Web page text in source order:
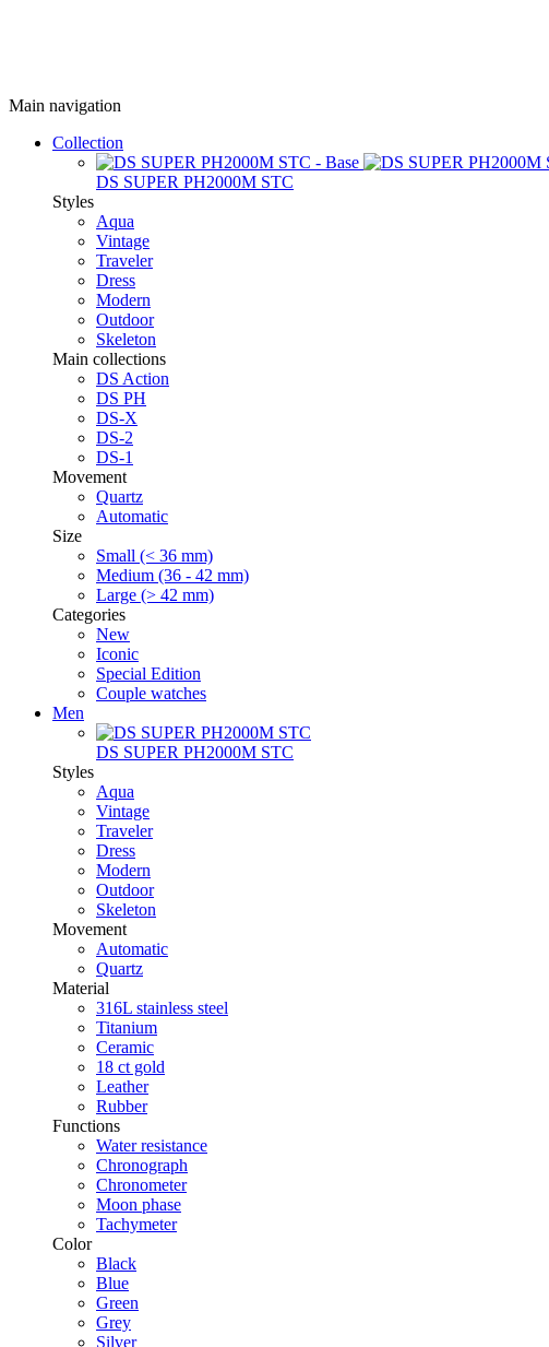
Main navigation
Collection
DS SUPER PH2000M STC
Styles
Aqua
Vintage
Traveler
Dress
Modern
Outdoor
Skeleton
Main collections
DS Action
DS PH
DS-X
DS-2
DS-1
Movement
Quartz
Automatic
Size
Small (< 36 mm)
Medium (36 - 42 mm)
Large (> 42 mm)
Categories
New
Iconic
Special Edition
Couple watches
Men
DS SUPER PH2000M STC
Styles
Aqua
Vintage
Traveler
Dress
Modern
Outdoor
Skeleton
Movement
Automatic
Quartz
Material
316L stainless steel
Titanium
Ceramic
18 ct gold
Leather
Rubber
Functions
Water resistance
Chronograph
Chronometer
Moon phase
Tachymeter
Color
Black
Blue
Green
Grey
Silver